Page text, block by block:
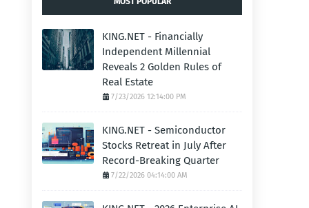
KING.NET - Financially
Independent Millennial
Reveals 2 Golden Rules of
Real Estate
7/23/2026 12:14:00 PM
KING.NET - Semiconductor
Stocks Retreat in July After
Record-Breaking Quarter
7/22/2026 04:14:00 AM